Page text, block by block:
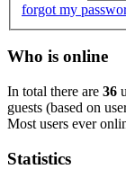
forgot my
Who is online
In total there are 36
guests (based on
Most users ever
Statistics